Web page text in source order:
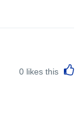
0 likes this